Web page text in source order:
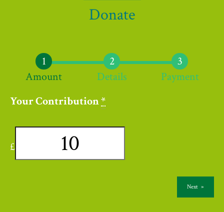
Donate
Amount Details
Payment
Your Contribution*
£
»